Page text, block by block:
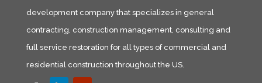
development company that specializes in general
contracting, construction management, consulting and
full service restoration for all types of commercial and
residential construction throughout the US.​